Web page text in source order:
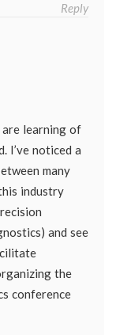
Reply
are learning of
I’ve noticed a
many
industry
and see
the
conference